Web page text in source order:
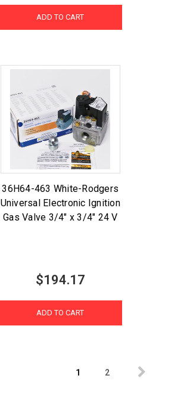
ADD TO CART
36H64-463 White-Rodgers
Universal Electronic Ignition
Gas Valve 3/4" x 3/4" 24 V
$194.17
ADD TO CART
1 2